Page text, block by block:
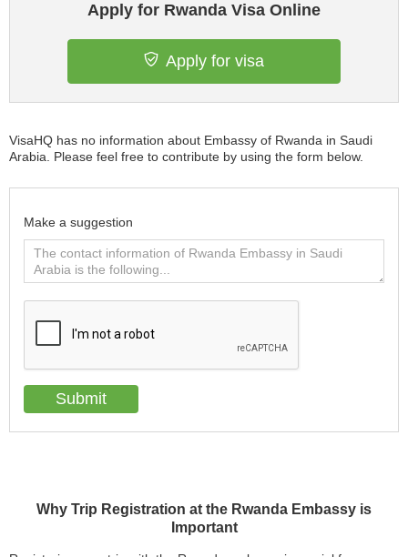
Why Trip Registration at the Rwanda Embassy is
Important
Apply for Rwanda Visa Online
Apply for visa
VisaHQ has no information about Embassy of Rwanda in Saudi
Arabia. Please feel free to contribute by using the form below.
Make a suggestion